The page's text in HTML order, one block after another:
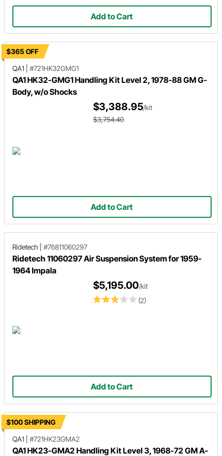
Add to Cart
$365 OFF
QA1
#721HK32GMG1
QA1 HK32-GMG1 Handling Kit Level 2, 1978-88 GM G-
Body, w/o Shocks
$3,388.95/kit
$3,754.40
Add to Cart
Ridetech #76811060297
Ridetech 11060297 Air Suspension System for 1959-
1964 Impala
(2)
$5,195.00/kit
Add to Cart
$100 SHIPPING
QA1
#721HK23GMA2
QA1 HK23-GMA2 Handling Kit Level 3, 1968-72 GM A-